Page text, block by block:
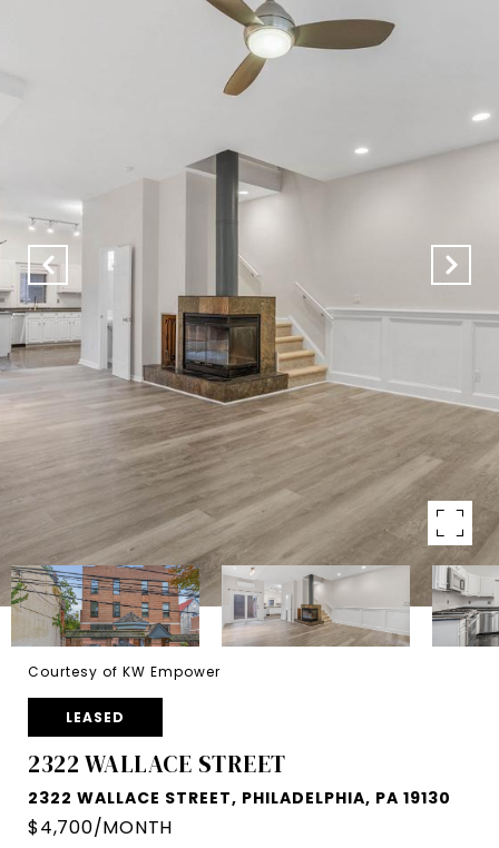
Courtesy of KW Empower
LEASED
2322 WALLACE STREET
2322 WALLACE STREET, PHILADELPHIA, PA 19130
$4,700/MONTH